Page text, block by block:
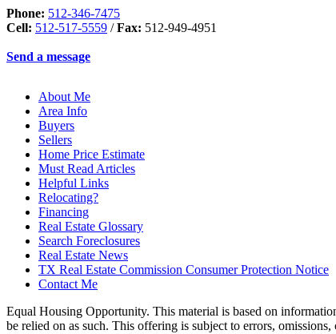
Phone: 512-346-7475
Cell: 512-517-5559 /Fax: 512-949-4951
Send a message
About Me
Area Info
Buyers
Sellers
Home Price Estimate
Must Read Articles
Helpful Links
Relocating?
Financing
Real Estate Glossary
Search Foreclosures
Real Estate News
TX Real Estate Commission Consumer Protection Notice
Contact Me
Equal Housing Opportunity. This material is based on
be relied on as such. This offering is subject to errors,